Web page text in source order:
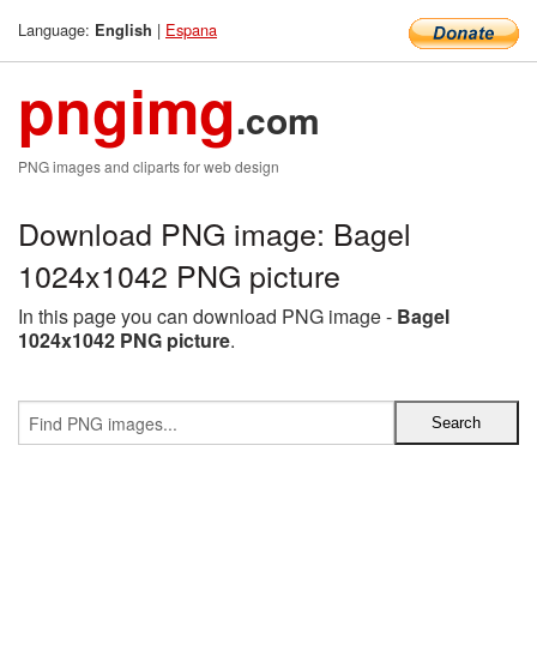
Language: English | Espana
pngimg.com
PNG images and cliparts for web design
Download PNG image: Bagel
1024x1042 PNG picture
In this page you can download PNG image - Bagel
1024x1042 PNG picture.